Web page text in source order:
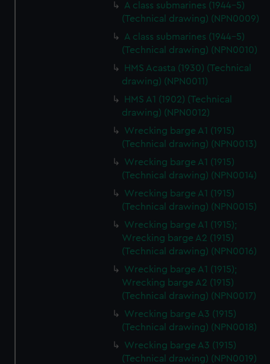
A class submarines (1944-5)
(Technical drawing) (NPN0009)
A class submarines (1944-5)
(Technical drawing) (NPN0010)
HMS Acasta (1930) (Technical
drawing) (NPN0011)
HMS A1 (1902) (Technical
drawing) (NPN0012)
Wrecking barge A1 (1915)
(Technical drawing) (NPN0013)
Wrecking barge A1 (1915)
(Technical drawing) (NPN0014)
Wrecking barge A1 (1915)
(Technical drawing) (NPN0015)
Wrecking barge A1 (1915);
Wrecking barge A2 (1915)
(Technical drawing) (NPN0016)
Wrecking barge A1 (1915);
Wrecking barge A2 (1915)
(Technical drawing) (NPN0017)
Wrecking barge A3 (1915)
(Technical drawing) (NPN0018)
Wrecking barge A3 (1915)
(Technical drawing) (NPN0019)